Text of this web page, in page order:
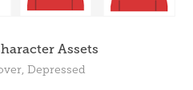
Assets
Depressed